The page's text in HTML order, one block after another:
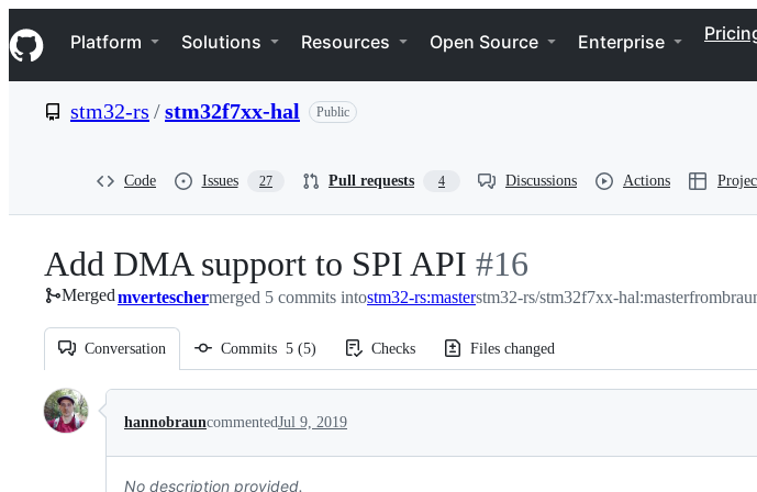
k
i
p
e
Navigation Menu
Platform Solutions Resources Open Source Enterprise
stm32-rs /stm32f7xx-hal Public
Code Issues 27 Pull requests 4 Discussions Actions
Add DMA support to SPI API -
#16
#16
Mergedmverteschermerged 5 commits intostm32-rs:masterstm32-rs/stm32f7xx-hal:masterfrom
Conversation Commits 5 (5) Checks Files changed
Conversation
hannobrauncommentedJul 9, 2019
No description provided.